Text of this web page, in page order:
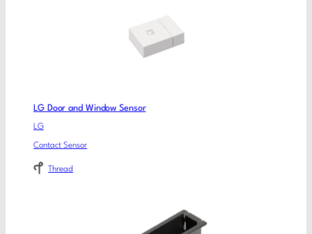
LG Door and Window Sensor
LG
Contact Sensor
Thread